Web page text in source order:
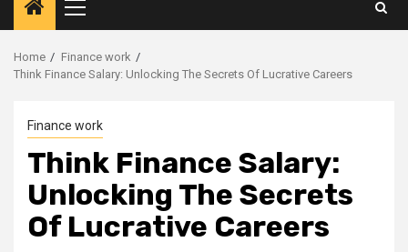
Primary
Menu
Home
Finance work
Think Finance Salary: Unlocking The Secrets Of Lucrative Careers
Finance work
Think Finance Salary:
Unlocking The Secrets
Of Lucrative Careers